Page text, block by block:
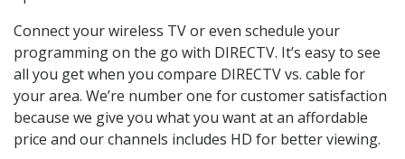
Connect your wireless TV or even schedule your
programming on the go with DIRECTV. It’s easy to see
all you get when you compare DIRECTV vs. cable for
your area. We’re number one for customer satisfaction
because we give you what you want at an affordable
price and our channels includes HD for better viewing.